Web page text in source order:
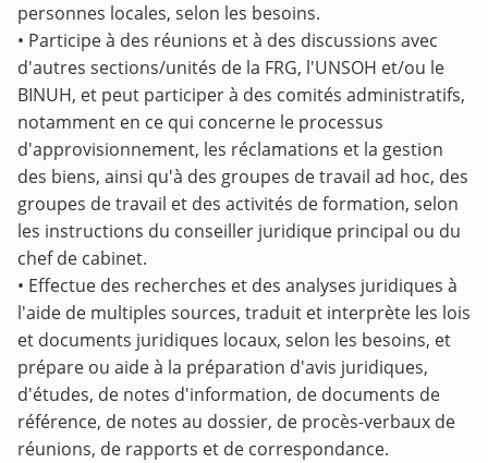
personnes locales, selon les besoins.
• Participe à des réunions et à des discussions avec
d'autres sections/unités de la FRG, l'UNSOH et/ou le
BINUH, et peut participer à des comités administratifs,
notamment en ce qui concerne le processus
d'approvisionnement, les réclamations et la gestion
des biens, ainsi qu'à des groupes de travail ad hoc, des
groupes de travail et des activités de formation, selon
les instructions du conseiller juridique principal ou du
chef de cabinet.
• Effectue des recherches et des analyses juridiques à
l'aide de multiples sources, traduit et interprète les lois
et documents juridiques locaux, selon les besoins, et
prépare ou aide à la préparation d'avis juridiques,
d'études, de notes d'information, de documents de
référence, de notes au dossier, de procès-verbaux de
réunions, de rapports et de correspondance.